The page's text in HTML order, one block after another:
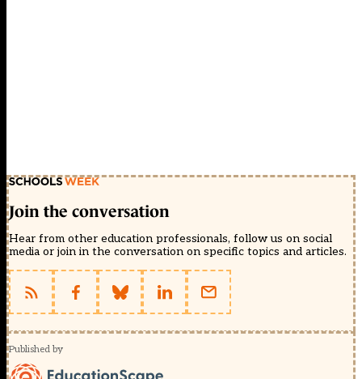
Join the conversation
Hear from other education professionals, follow us on social
media or join in the conversation on specific topics and articles.
Published by